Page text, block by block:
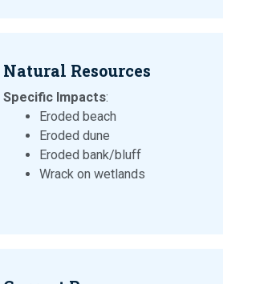
Natural Resources
Specific Impacts:
Eroded beach
Eroded dune
Eroded bank/bluff
Wrack on wetlands